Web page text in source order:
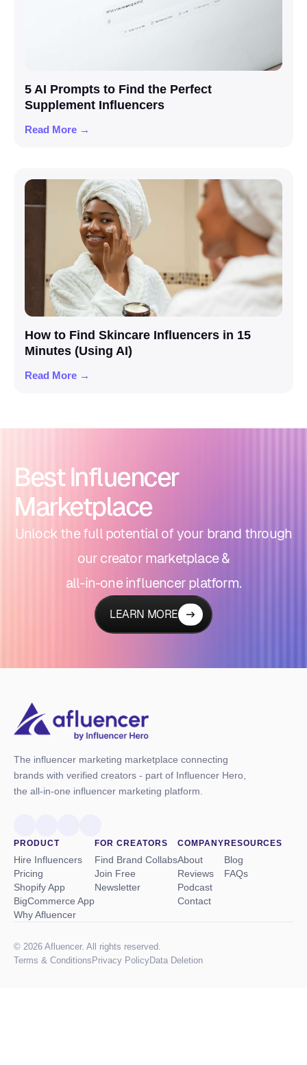
5 AI Prompts to Find the Perfect
Supplement Influencers
Read More →
How to Find Skincare Influencers in 15
Minutes (Using AI)
Read More →
Best Influencer
Marketplace
Unlock the full potential of your brand through
our creator marketplace &
all-in-one influencer platform.
LEARN MORE
The influencer marketing marketplace connecting
brands with verified creators - part of Influencer Hero,
the all-in-one influencer marketing platform.
PRODUCT
Hire Influencers
Pricing
Shopify App
BigCommerce App
Why Afluencer
FOR CREATORS
Find Brand Collabs
Join Free
Newsletter
COMPANY
About
Reviews
Podcast
Contact
RESOURCES
Blog
FAQs
© 2026 Afluencer. All rights reserved.
Terms & ConditionsPrivacy PolicyData Deletion